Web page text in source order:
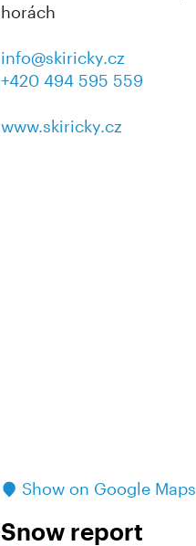
horách
info@skiricky.cz
+420 494 595 559
www.skiricky.cz
Show on Google Maps
Snow report